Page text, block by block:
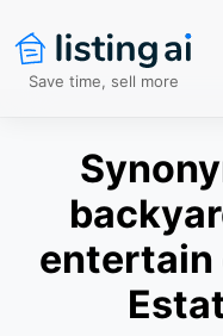
Save time, sell more
entertain